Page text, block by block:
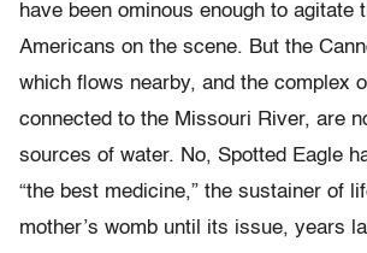
have been ominous enough to agitate
Americans on the scene. But the
which flows nearby, and the complex
connected to the Missouri River, are
sources of water. No, Spotted Eagle
“the best medicine,” the sustainer of
mother’s womb until its issue, years